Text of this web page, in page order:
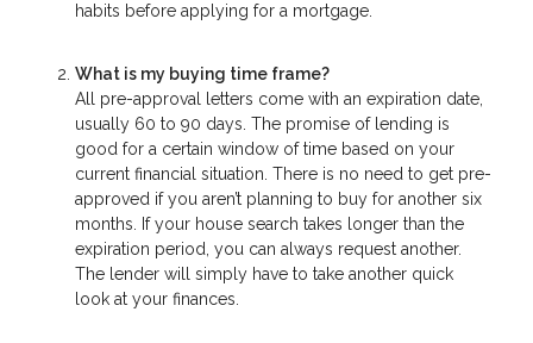
habits before applying for a mortgage.
What is my buying time frame?
All pre-approval letters come with an expiration date,
usually 60 to 90 days. The promise of lending is
good for a certain window of time based on your
current financial situation. There is no need to get pre-
approved if you aren’t planning to buy for another six
months. If your house search takes longer than the
expiration period, you can always request another.
The lender will simply have to take another quick
look at your finances.